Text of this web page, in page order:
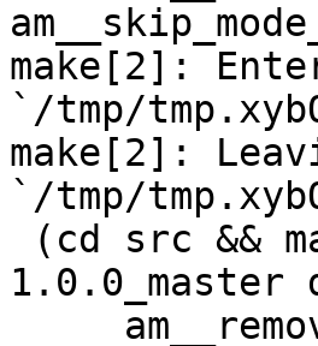
make[2]:
`/tmp/
make[2]:
`/tmp/